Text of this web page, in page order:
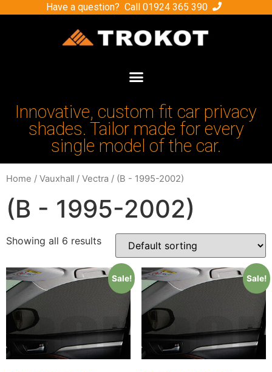
Have a question? Call 01924 365 390
Innovative, custom fit car privacy
shades. Tailor made for every
single model of the car.
Home / Vauxhall / Vectra / (B - 1995-2002)
(B - 1995-2002)
Showing all 6 results
Sale! Sale!